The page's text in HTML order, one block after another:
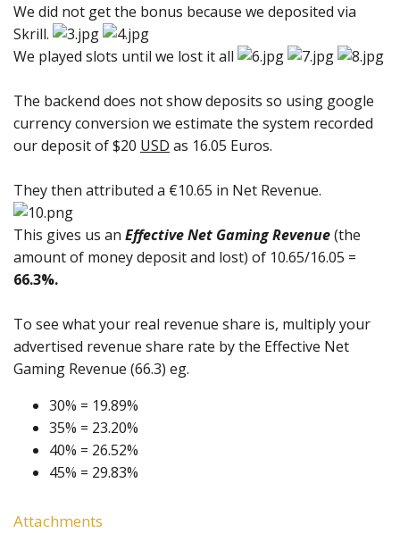
We did not get the bonus because we deposited via
Skrill.
We played slots until we lost it all
The backend does not show deposits so using google
currency conversion we estimate the system recorded
our deposit of $20 USD as 16.05 Euros.
They then attributed a €10.65 in Net Revenue.
This gives us an Effective Net Gaming Revenue(the
amount of money deposit and lost) of 10.65/16.05 =
66.3%.
To see what your real revenue share is, multiply your
advertised revenue share rate by the Effective Net
Gaming Revenue (66.3) eg.
30% = 19.89%
35% = 23.20%
40% = 26.52%
45% = 29.83%
Attachments